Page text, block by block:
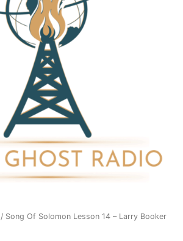
/ Song Of Solomon Lesson 14 – Larry Booker